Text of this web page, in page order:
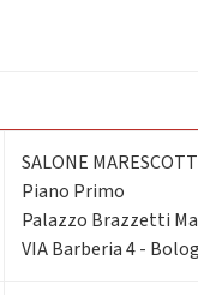
SALONE
Piano Primo
Palazzo Brazzetti
VIA Barberia 4 -